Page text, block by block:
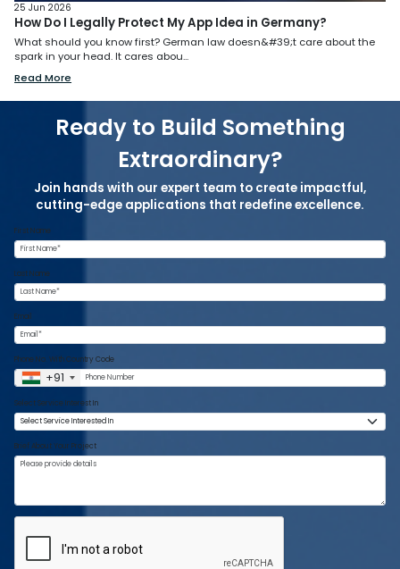
25 Jun 2026
How Do I Legally Protect My App Idea in Germany?
What should you know first? German law doesn&#39;t care about the
spark in your head. It cares abou...
Read More
Ready to Build Something
Extraordinary?
Join hands with our expert team to create impactful,
cutting-edge applications that redefine excellence.
First Name
Last Name
Email
Phone No. With Country Code
+91
Select Service Interest In
Brief About Your Project